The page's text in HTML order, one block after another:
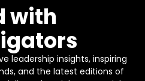
with
leadership insights, inspiring
and the latest editions of